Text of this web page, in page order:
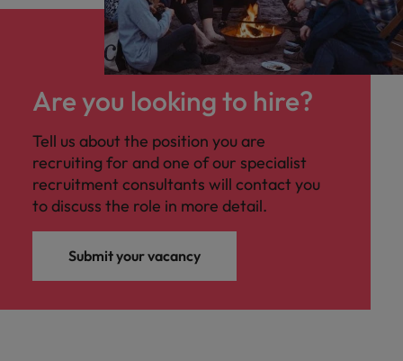
Are you looking to hire?
Tell us about the position you are
recruiting for and one of our specialist
recruitment consultants will contact you
to discuss the role in more detail.
Submit your vacancy